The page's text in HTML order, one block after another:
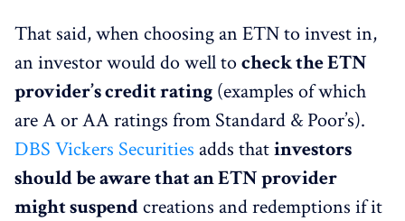
That said, when choosing an ETN to invest in,
an investor would do well tocheck the ETN
provider’s credit rating (examples of which
are A or AA ratings from Standard & Poor’s).
DBS Vickers Securities adds thatinvestors
should be aware that an ETN provider
might suspendcreations and redemptions if it